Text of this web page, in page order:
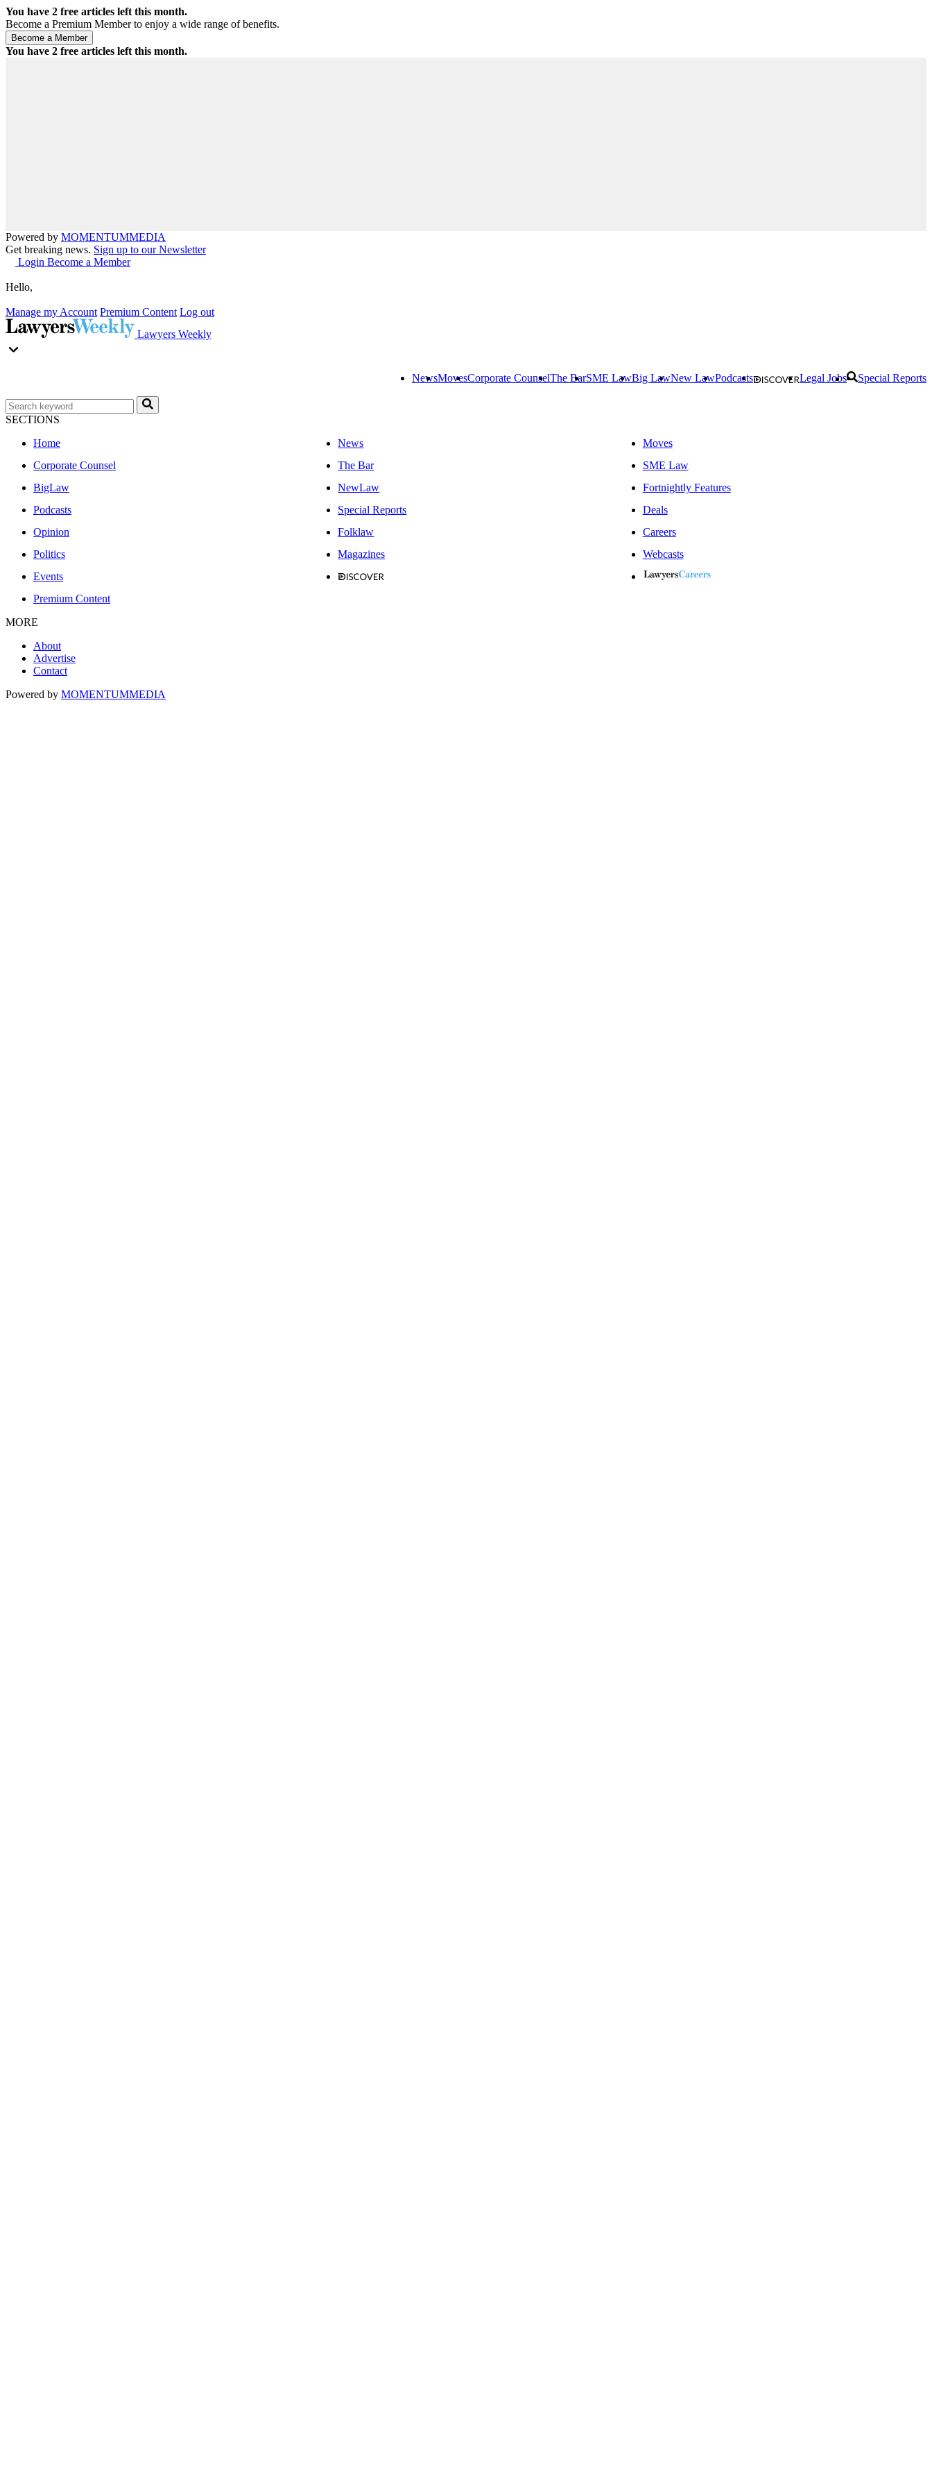
You have 2 free articles left this month.
Become a Premium Member to enjoy a wide range of benefits.
You have 2 free articles left this month.
Powered by MOMENTUMMEDIA
Get breaking news. Sign up to our Newsletter
Login Become a Member
Hello,
Manage my Account Premium Content Log out
Lawyers Weekly
NewsMovesCorporate CounselThe BarSME LawBig LawNew LawPodcasts Legal Jobs Special Reports
SECTIONS
Home
News
Moves
Corporate Counsel
The Bar
SME Law
BigLaw
NewLaw
Fortnightly Features
Podcasts
Special Reports
Deals
Opinion
Folklaw
Careers
Politics
Magazines
Webcasts
Events
Premium Content
MORE
About
Advertise
Contact
Powered by MOMENTUMMEDIA